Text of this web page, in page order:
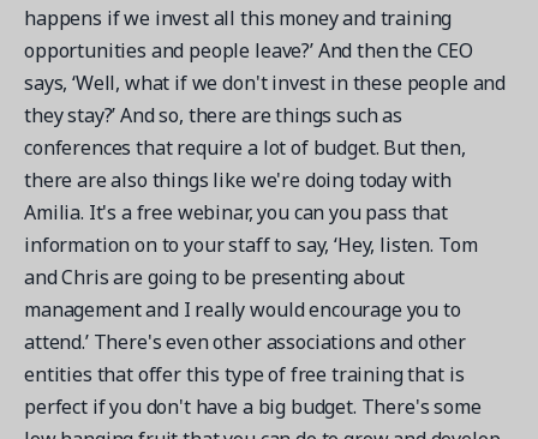
happens if we invest all this money and training
opportunities and people leave?’ And then the CEO
says, ‘Well, what if we don't invest in these people and
they stay?’ And so, there are things such as
conferences that require a lot of budget. But then,
there are also things like we're doing today with
Amilia. It's a free webinar, you can you pass that
information on to your staff to say, ‘Hey, listen. Tom
and Chris are going to be presenting about
management and I really would encourage you to
attend.’ There's even other associations and other
entities that offer this type of free training that is
perfect if you don't have a big budget. There's some